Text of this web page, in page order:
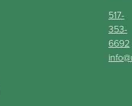
517-
353-
6692